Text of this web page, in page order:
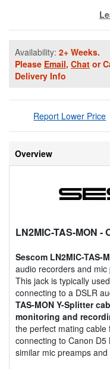
Availability: 2+ Weeks.
Please Email, Chat or
Delivery Info
Report Lower Price
Overview
LN2MIC-TAS-MON -
Sescom LN2MIC-TAS-
audio recorders and
This jack is typically
connecting to a DSLR
TAS-MON Y-Splitter
monitoring and
the perfect mating cable
connecting to Canon
similar mic preamps